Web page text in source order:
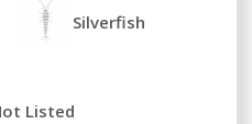
Silverfish
Listed